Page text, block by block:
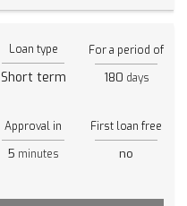
Loan type
Short term
For a period of
180 days
Approval in
5 minutes
First loan free
no